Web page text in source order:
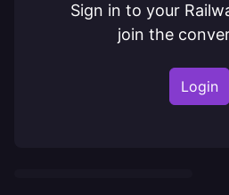
Sign in to your
join the
Login